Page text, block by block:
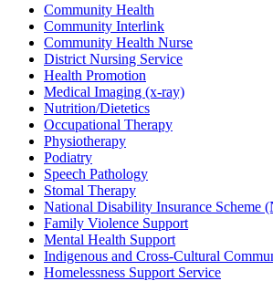
Community Health
Community Interlink
Community Health Nurse
District Nursing Service
Health Promotion
Medical Imaging (x-ray)
Nutrition/Dietetics
Occupational Therapy
Physiotherapy
Podiatry
Speech Pathology
Stomal Therapy
National Disability Insurance Scheme
Family Violence Support
Mental Health Support
Indigenous and Cross-Cultural
Homelessness Support Service